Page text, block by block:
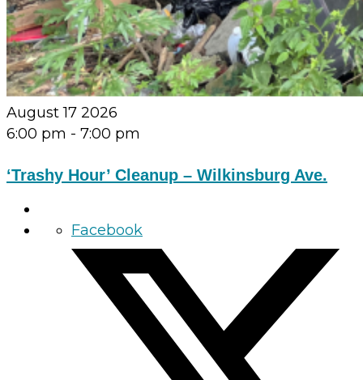
August 17 2026
6:00 pm - 7:00 pm
‘Trashy Hour’ Cleanup – Wilkinsburg Ave.
Facebook